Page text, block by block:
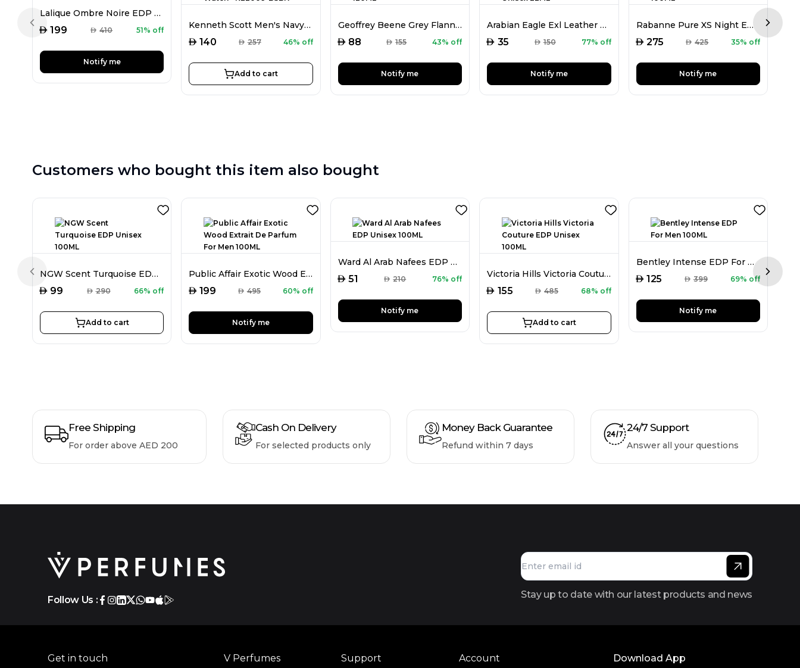
Lalique Ombre Noire EDP For Men 100ML
AED 199 AED 410 51% off
Notify me
Kenneth Scott Men's Navy Blue Dial Analog Watch - K22009-BSBN
AED 140 AED 257 46% off
Add to cart
Geoffrey Beene Grey Flannel EDT For Men 120ML
AED 88 AED 155 43% off
Notify me
Arabian Eagle Exl Leather African Oil Unisex 22ML
AED 35 AED 150 77% off
Notify me
Rabanne Pure XS Night EDP For Men 100ML
AED 275 AED 425 35% off
Notify me
Previous slide Next
Customers who bought this item also bought
NGW Scent Turquoise EDP Unisex 100ML
AED 99 AED 290 66% off
Add to cart
Public Affair Exotic Wood Extrait De Parfum For Men 100ML
AED 199 AED 495 60% off
Notify me
Ward Al Arab Nafees EDP Unisex 100ML
AED 51 AED 210 76% off
Notify me
Victoria Hills Victoria Couture EDP Unisex 100ML
AED 155 AED 485 68% off
Add to cart
Bentley Intense EDP For Men 100ML
AED 125 AED 399 69% off
Notify me
Previous slide Next
Free Shipping
For order above AED 200
Cash On Delivery
For selected products only
Money Back Guarantee
Refund within 7 days
24/7 Support
Answer all your questions
Follow Us : Stay up to date with our latest products and news
Get in touch V Perfumes Support Account Download App